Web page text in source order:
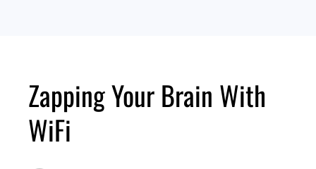
Zapping Your Brain With
WiFi